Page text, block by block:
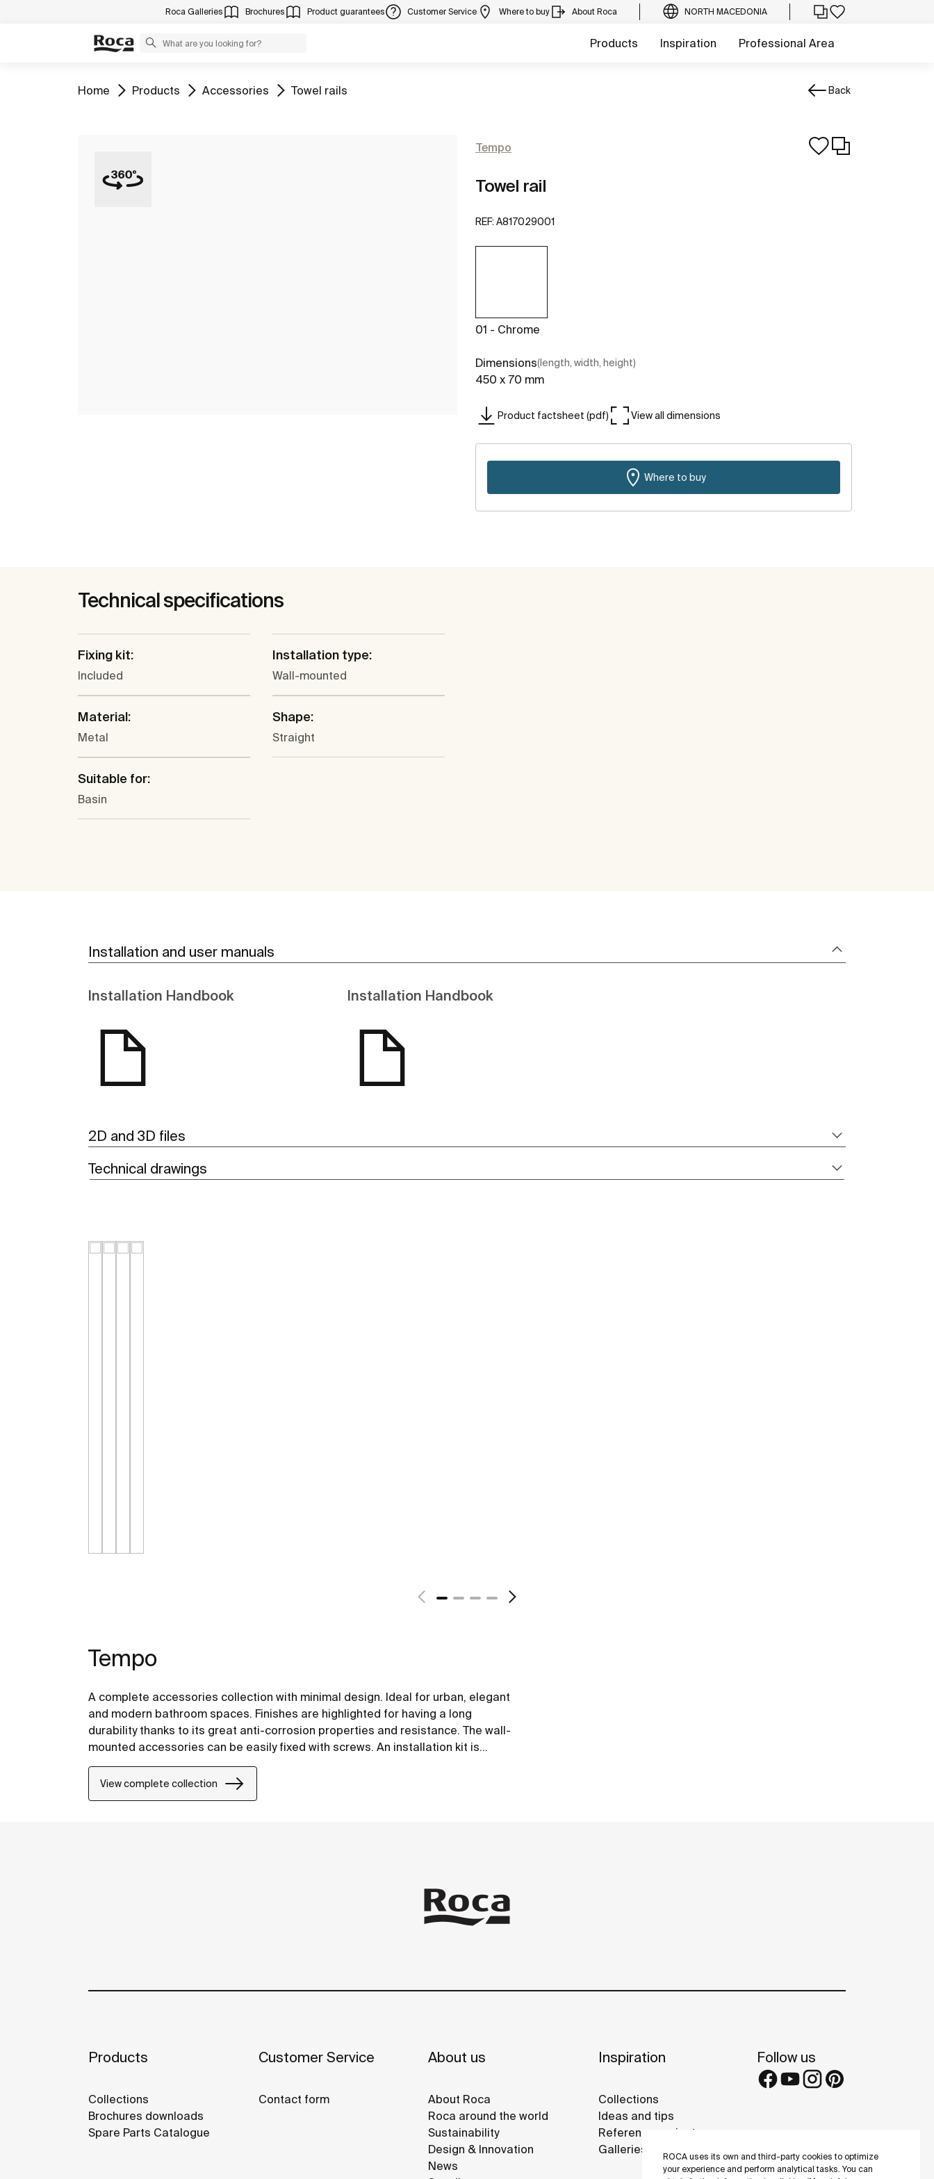
ROCA uses its own and third-party cookies to optimize
your experience and perform analytical tasks. You can
Roca Galleries Brochures Product guarantees Customer Service Where to buy About Roca NORTH MACEDONIA
Products Inspiration Professional Area
Go to
Home Go to
Products Go to
Accessories Go to
Towel rails Back
Tempo
Towel rail
REF: A817029001
01 - Chrome
Dimensions(length, width, height)
450 x 70 mm
Product factsheet (pdf) View all dimensions
Where to buy
Technical specifications
Fixing kit:
Included
Installation type:
Wall-mounted
Material:
Metal
Shape:
Straight
Suitable for:
Basin
Installation and user manuals
Installation Handbook Installation Handbook
2D and 3D files
Technical drawings
Tempo
A complete accessories collection with minimal design. Ideal for urban, elegant
and modern bathroom spaces. Finishes are highlighted for having a long
durability thanks to its great anti-corrosion properties and resistance. The wall-
mounted accessories can be easily fixed with screws. An installation kit is
included with the products.
View complete collection
Products
Collections
Brochures downloads
Spare Parts Catalogue
Customer Service
Contact form
About us
About Roca
Roca around the world
Sustainability
Design & Innovation
News
Inspiration
Collections
Ideas and tips
Reference projects
Galleries
Follow us